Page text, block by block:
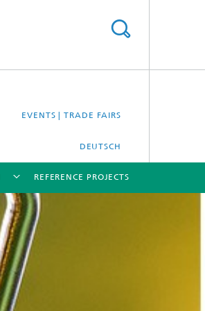
EVENTS | TRADE FAIRS
DEUTSCH
REFERENCE PROJECTS